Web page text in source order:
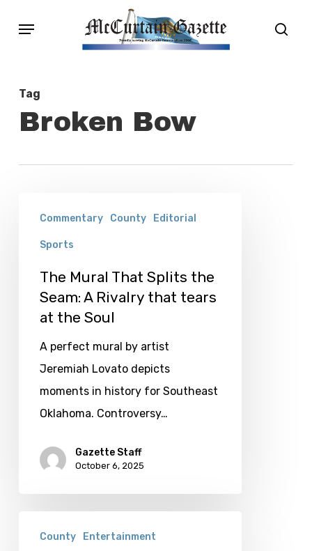
Menu
Tag
Broken Bow
Mural
That
Splits
Seam:
Commentary County Editorial
Sports
The Mural That Splits the
Seam: A Rivalry that tears
at the Soul
A perfect mural by artist
Jeremiah Lovato depicts
moments in history for Southeast
Oklahoma. Controversy…
Gazette Staff
October 6, 2025
chickens
County Entertainment